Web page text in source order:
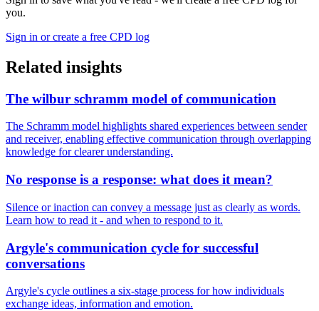
you.
Sign in or create a free CPD log
Related insights
The wilbur schramm model of communication
The Schramm model highlights shared experiences between sender
and receiver, enabling effective communication through overlapping
knowledge for clearer understanding.
No response is a response: what does it mean?
Silence or inaction can convey a message just as clearly as words.
Learn how to read it - and when to respond to it.
Argyle's communication cycle for successful
conversations
Argyle's cycle outlines a six-stage process for how individuals
exchange ideas, information and emotion.